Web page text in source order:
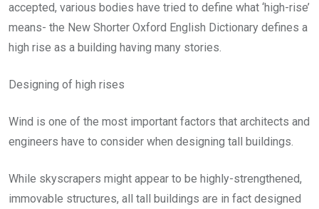
accepted, various bodies have tried to define what ‘high-rise’
means- the New Shorter Oxford English Dictionary defines a
high rise as a building having many stories.
Designing of high rises
Wind is one of the most important factors that architects and
engineers have to consider when designing tall buildings.
While skyscrapers might appear to be highly-strengthened,
immovable structures, all tall buildings are in fact designed